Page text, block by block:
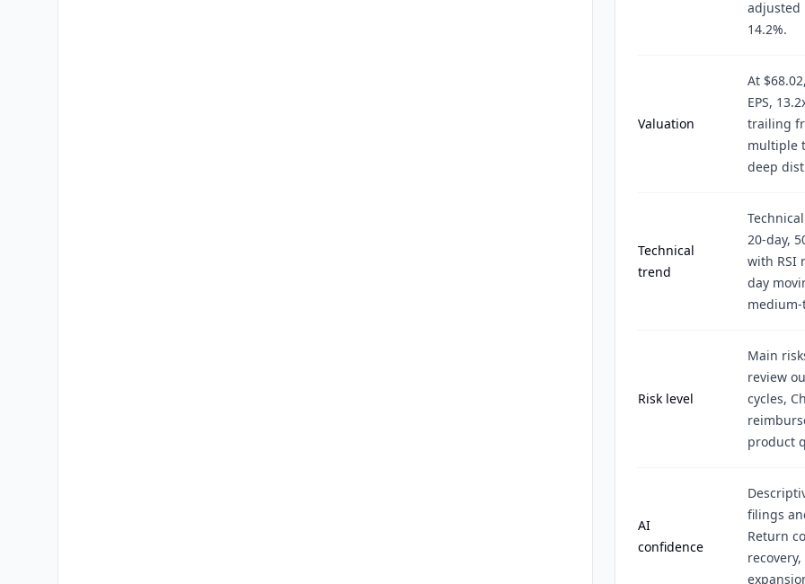
adjusted
14.2%.
Valuation
At
EPS,
trailing
multiple
deep
Technical
trend
20-day,
with RSI
day
Risk level
Main
review
cycles,
product
AI
confidence
filings
Return